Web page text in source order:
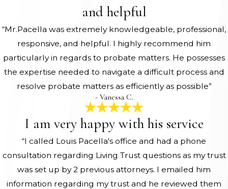
and helpful
“Mr.Pacella was extremely knowledgeable, professional,
responsive, and helpful. I highly recommend him
particularly in regards to probate matters. He possesses
the expertise needed to navigate a difficult process and
resolve probate matters as efficiently as possible”
- Vanessa C.
I am very happy with his service
“I called Louis Pacella's office and had a phone
consultation regarding Living Trust questions as my trust
was set up by 2 previous attorneys. I emailed him
information regarding my trust and he reviewed them